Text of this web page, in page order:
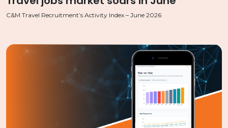
C&M Travel Recruitment’s Activity Index – June 2026